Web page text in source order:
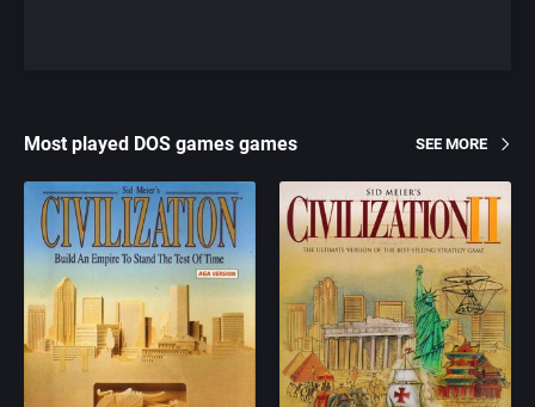
Most played DOS games games SEE MORE